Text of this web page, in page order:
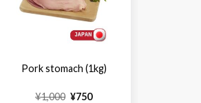
Pork stomach (1kg)
¥1,000 Original
¥750Current